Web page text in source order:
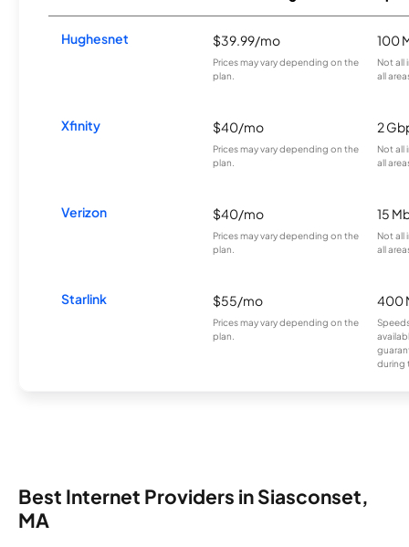
Hughesnet $39.99/mo
Prices may vary depending on the
plan.
100
Not all
all
Xfinity $40/mo
Prices may vary depending on the
plan.
2
Not all
all
Verizon $40/mo
Prices may vary depending on the
plan.
15
Not all
all
Starlink $55/mo
Prices may vary depending on the
plan.
400
during
Best Internet Providers in Siasconset,
MA